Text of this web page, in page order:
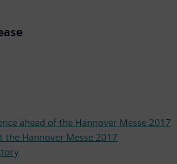
ahead of the Hannover Messe 2017
the Hannover Messe 2017